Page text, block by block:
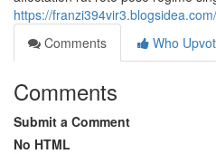
https://
Comments
Who
Comments
Submit a Comment
No HTML